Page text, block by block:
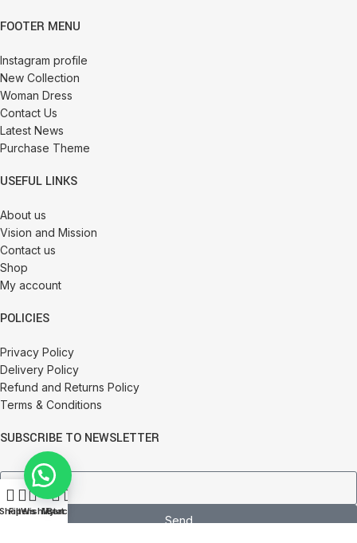
FOOTER MENU
Instagram profile
New Collection
Woman Dress
Contact Us
Latest News
Purchase Theme
USEFUL LINKS
About us
Vision and Mission
Contact us
Shop
My account
POLICIES
Privacy Policy
Delivery Policy
Refund and Returns Policy
Terms & Conditions
SUBSCRIBE TO NEWSLETTER
Send
FiltersWishlistCart
My account